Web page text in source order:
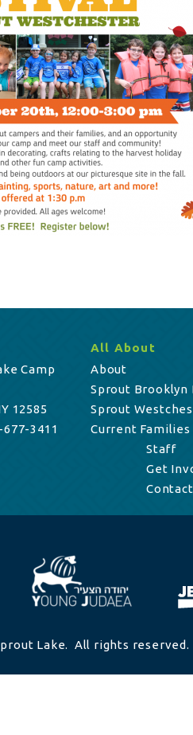
Camp
12585
3411
All About
About
Sprout Brooklyn
Sprout
Current Families
Staff
Get
Contact
Lake. All rights